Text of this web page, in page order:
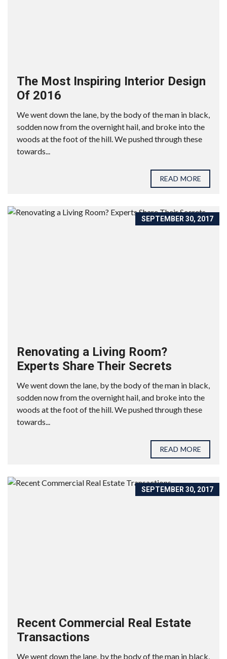
The Most Inspiring Interior Design
Of 2016
We went down the lane, by the body of the man in black,
sodden now from the overnight hail, and broke into the
woods at the foot of the hill. We pushed through these
towards...
READ MORE
SEPTEMBER 30, 2017
Renovating a Living Room?
Experts Share Their Secrets
We went down the lane, by the body of the man in black,
sodden now from the overnight hail, and broke into the
woods at the foot of the hill. We pushed through these
towards...
READ MORE
SEPTEMBER 30, 2017
Recent Commercial Real Estate
Transactions
We went down the lane, by the body of the man in black,